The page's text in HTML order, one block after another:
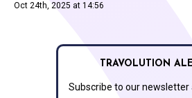
Oct 24th, 2025 at 14:56
TRAVOLUTION
Subscribe to our newsletter